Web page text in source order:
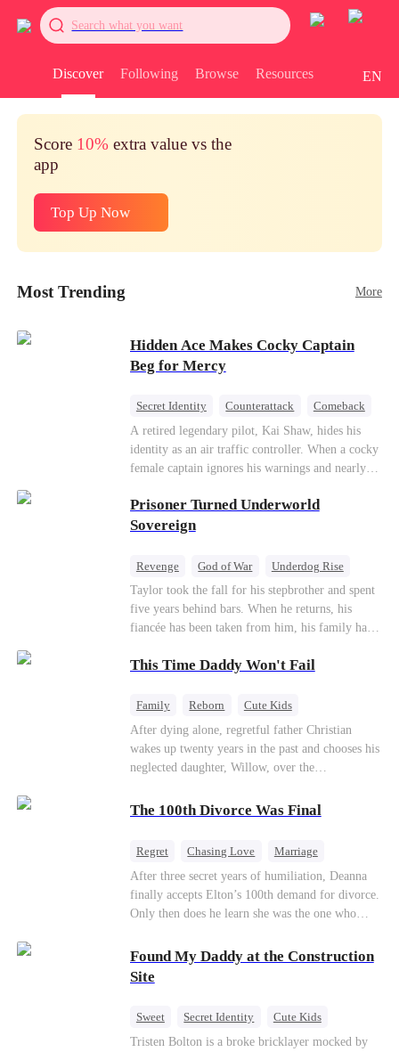
Search what you want
Discover Following Browse Resources EN
Score 10% extra value vs the
app
Top Up Now
Most Trending More
Hidden Ace Makes Cocky Captain
Beg for Mercy
Secret Identity Counterattack
Comeback
Underdog Rise
Heiress
A retired legendary pilot, Kai Shaw, hides his
identity as an air traffic controller. When a cocky
female captain ignores his warnings and nearly
outstanding maneuvers to save 300 passengers.
Not only does he humiliate the arrogant captain,
secret daughter.
Prisoner Turned Underworld
Sovereign
Revenge God of War
Underdog Rise
Counterattack
Hate
Getting Back at Ex
Twisted
Taylor took the fall for his stepbrother and spent
five years behind bars. When he returns, his
fiancée has been taken from him, his family has
owned is gone.But the man they cast aside now
only beginning...
This Time Daddy Won't Fail
Family Reborn
Cute Kids
Underdog Rise
Counterattack
Mid-aged Love
After dying alone, regretful father Christian
wakes up twenty years in the past and chooses his
neglected daughter, Willow, over the
through his culinary talent, he opens a restaurant,
The 100th Divorce Was Final
Regret Chasing Love
Marriage
Divorce
CEO Toxic Love
After three secret years of humiliation, Deanna
finally accepts Elton’s 100th demand for divorce.
Only then does he learn she was the one who
Deanna has already married billionaire heir Jacob
—and she’s never coming back.
Found My Daddy at the Construction
Site
Sweet Secret Identity
Cute Kids
Female CEO
Contract Marriage
Tristen Bolton is a broke bricklayer mocked by